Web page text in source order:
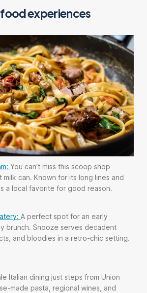
experiences
You can’t miss this scoop shop
milk can. Known for its long lines and
a local favorite for good reason.
A perfect spot for an early
brunch. Snooze serves decadent
and bloodies in a retro-chic setting.
Italian dining just steps from Union
made pasta, regional wines, and